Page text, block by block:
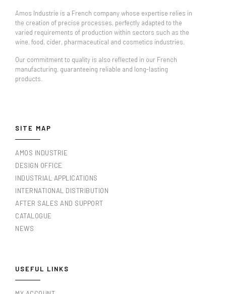
Amos Industrie is a French company whose expertise relies in
the creation of precise processes, perfectly adapted to the
varied requirements of production within sectors such as the
wine, food, cider, pharmaceutical and cosmetics industries.
Our commitment to quality is also reflected in our French
manufacturing, guaranteeing reliable and long-lasting
products.
SITE MAP
AMOS INDUSTRIE
DESIGN OFFICE
INDUSTRIAL APPLICATIONS
INTERNATIONAL DISTRIBUTION
AFTER SALES AND SUPPORT
CATALOGUE
NEWS
USEFUL LINKS